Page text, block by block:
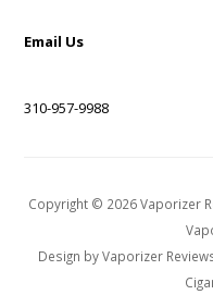
Email Us
310-957-9988
Copyright © 2026Vaporizer
Design byVaporizer